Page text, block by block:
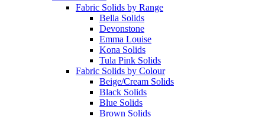
Fabric Solids by Range
Bella Solids
Devonstone
Emma Louise
Kona Solids
Tula Pink Solids
Fabric Solids by Colour
Beige/Cream Solids
Black Solids
Blue Solids
Brown Solids